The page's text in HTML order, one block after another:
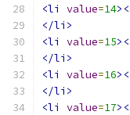
<li
value=14
</li>
<li
value=15
</li>
<li
value=16
</li>
<li
value=17